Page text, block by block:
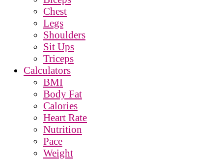
Chest
Legs
Shoulders
Sit Ups
Triceps
Calculators
BMI
Body Fat
Calories
Heart Rate
Nutrition
Pace
Weight